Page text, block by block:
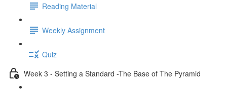
Reading Material
Weekly Assignment
Quiz
Week 3 - Setting a Standard -The Base of The Pyramid